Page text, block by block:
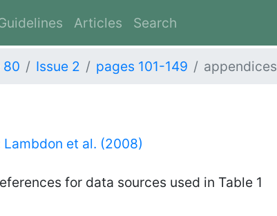
Articles Search
80 Issue 2 pages 101-149 appendices
Lambdon et al. (2008)
for data sources used in Table 1